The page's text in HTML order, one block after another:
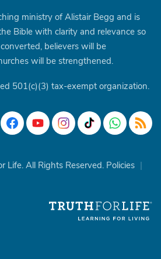
ministry of Alistair Begg and is
Bible with clarity and relevance so
believers will be
will be strengthened.
501(c)(3) tax-exempt organization.
Life. All Rights Reserved. Policies |